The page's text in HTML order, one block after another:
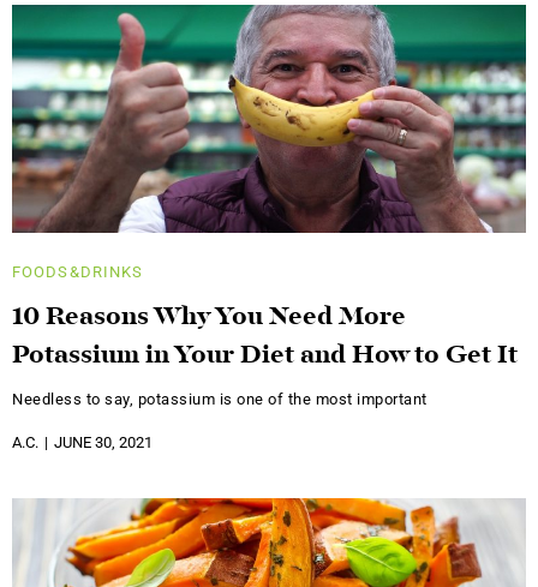
FOODS&DRINKS
10 Reasons Why You Need More
Potassium in Your Diet and How to Get It
Needless to say, potassium is one of the most important
A.C. JUNE 30, 2021